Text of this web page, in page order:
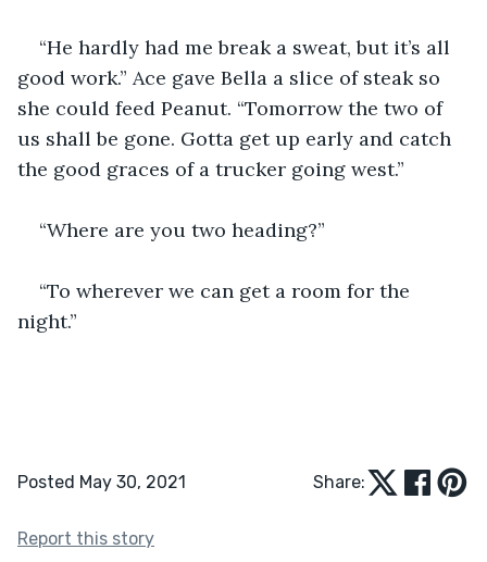
“He hardly had me break a sweat, but it’s all
good work.” Ace gave Bella a slice of steak so
she could feed Peanut. “Tomorrow the two of
us shall be gone. Gotta get up early and catch
the good graces of a trucker going west.”
“Where are you two heading?”
“To wherever we can get a room for the
night.”
Posted May 30, 2021 Share:
Report this story